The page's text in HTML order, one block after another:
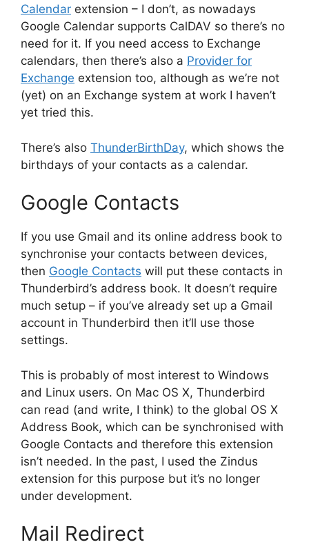
Calendar extension – I don’t, as nowadays
Google Calendar supports CalDAV so there’s no
need for it. If you need access to Exchange
calendars, then there’s also a Provider for
Exchange extension too, although as we’re not
(yet) on an Exchange system at work I haven’t
yet tried this.
There’s also ThunderBirthDay, which shows the
birthdays of your contacts as a calendar.
Google Contacts
If you use Gmail and its online address book to
synchronise your contacts between devices,
then Google Contacts will put these contacts in
Thunderbird’s address book. It doesn’t require
much setup – if you’ve already set up a Gmail
account in Thunderbird then it’ll use those
settings.
This is probably of most interest to Windows
and Linux users. On Mac OS X, Thunderbird
can read (and write, I think) to the global OS X
Address Book, which can be synchronised with
Google Contacts and therefore this extension
isn’t needed. In the past, I used the Zindus
extension for this purpose but it’s no longer
under development.
Mail Redirect